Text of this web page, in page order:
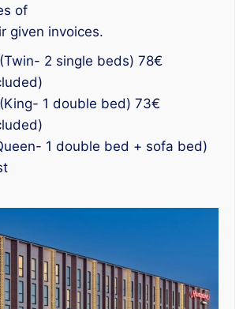
of
given invoices.
2 single beds) 78€
1 double bed) 73€
1 double bed + sofa bed)